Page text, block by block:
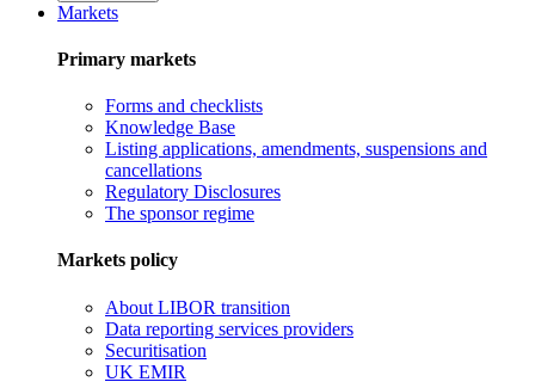
Markets
Primary markets
Forms and checklists
Knowledge Base
Listing applications, amendments, suspensions and
cancellations
Regulatory Disclosures
The sponsor regime
Markets policy
About LIBOR transition
Data reporting services providers
Securitisation
UK EMIR